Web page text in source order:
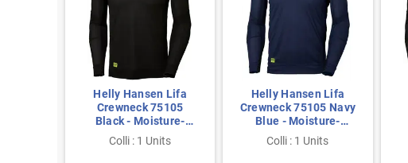
Helly Hansen Lifa
Crewneck 75105
Black - Moisture-
Wicking & Seamless
Comfort - Size M
Colli : 1 Units
Helly Hansen Lifa
Crewneck 75105 Navy
Blue - Moisture-
Wicking & Seamless
Comfort - Size XL
Colli : 1 Units